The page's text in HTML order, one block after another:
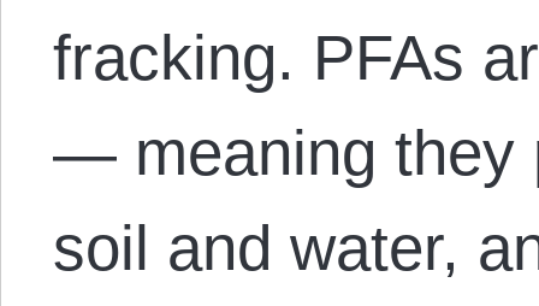
fracking. PFAs
— meaning they
soil and water,